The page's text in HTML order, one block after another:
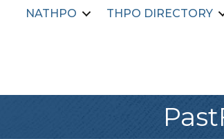
NATHPO THPO DIRECTORY